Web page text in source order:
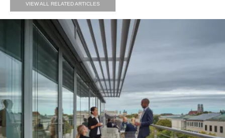
VIEW ALL RELATED ARTICLES